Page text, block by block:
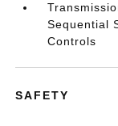
Sequential
Controls
SAFETY